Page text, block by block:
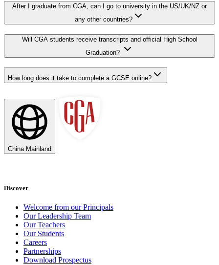
After I graduate from CGA, can I go to university in the US/UK/NZ or
any other countries?
Will CGA students receive transcripts and official High School
Graduation?
How long does it take to complete a GCSE online?
China Mainland
Discover
Welcome from our Principals
Our Leadership Team
Our Teachers
Our Students
Careers
Partnerships
Download Prospectus